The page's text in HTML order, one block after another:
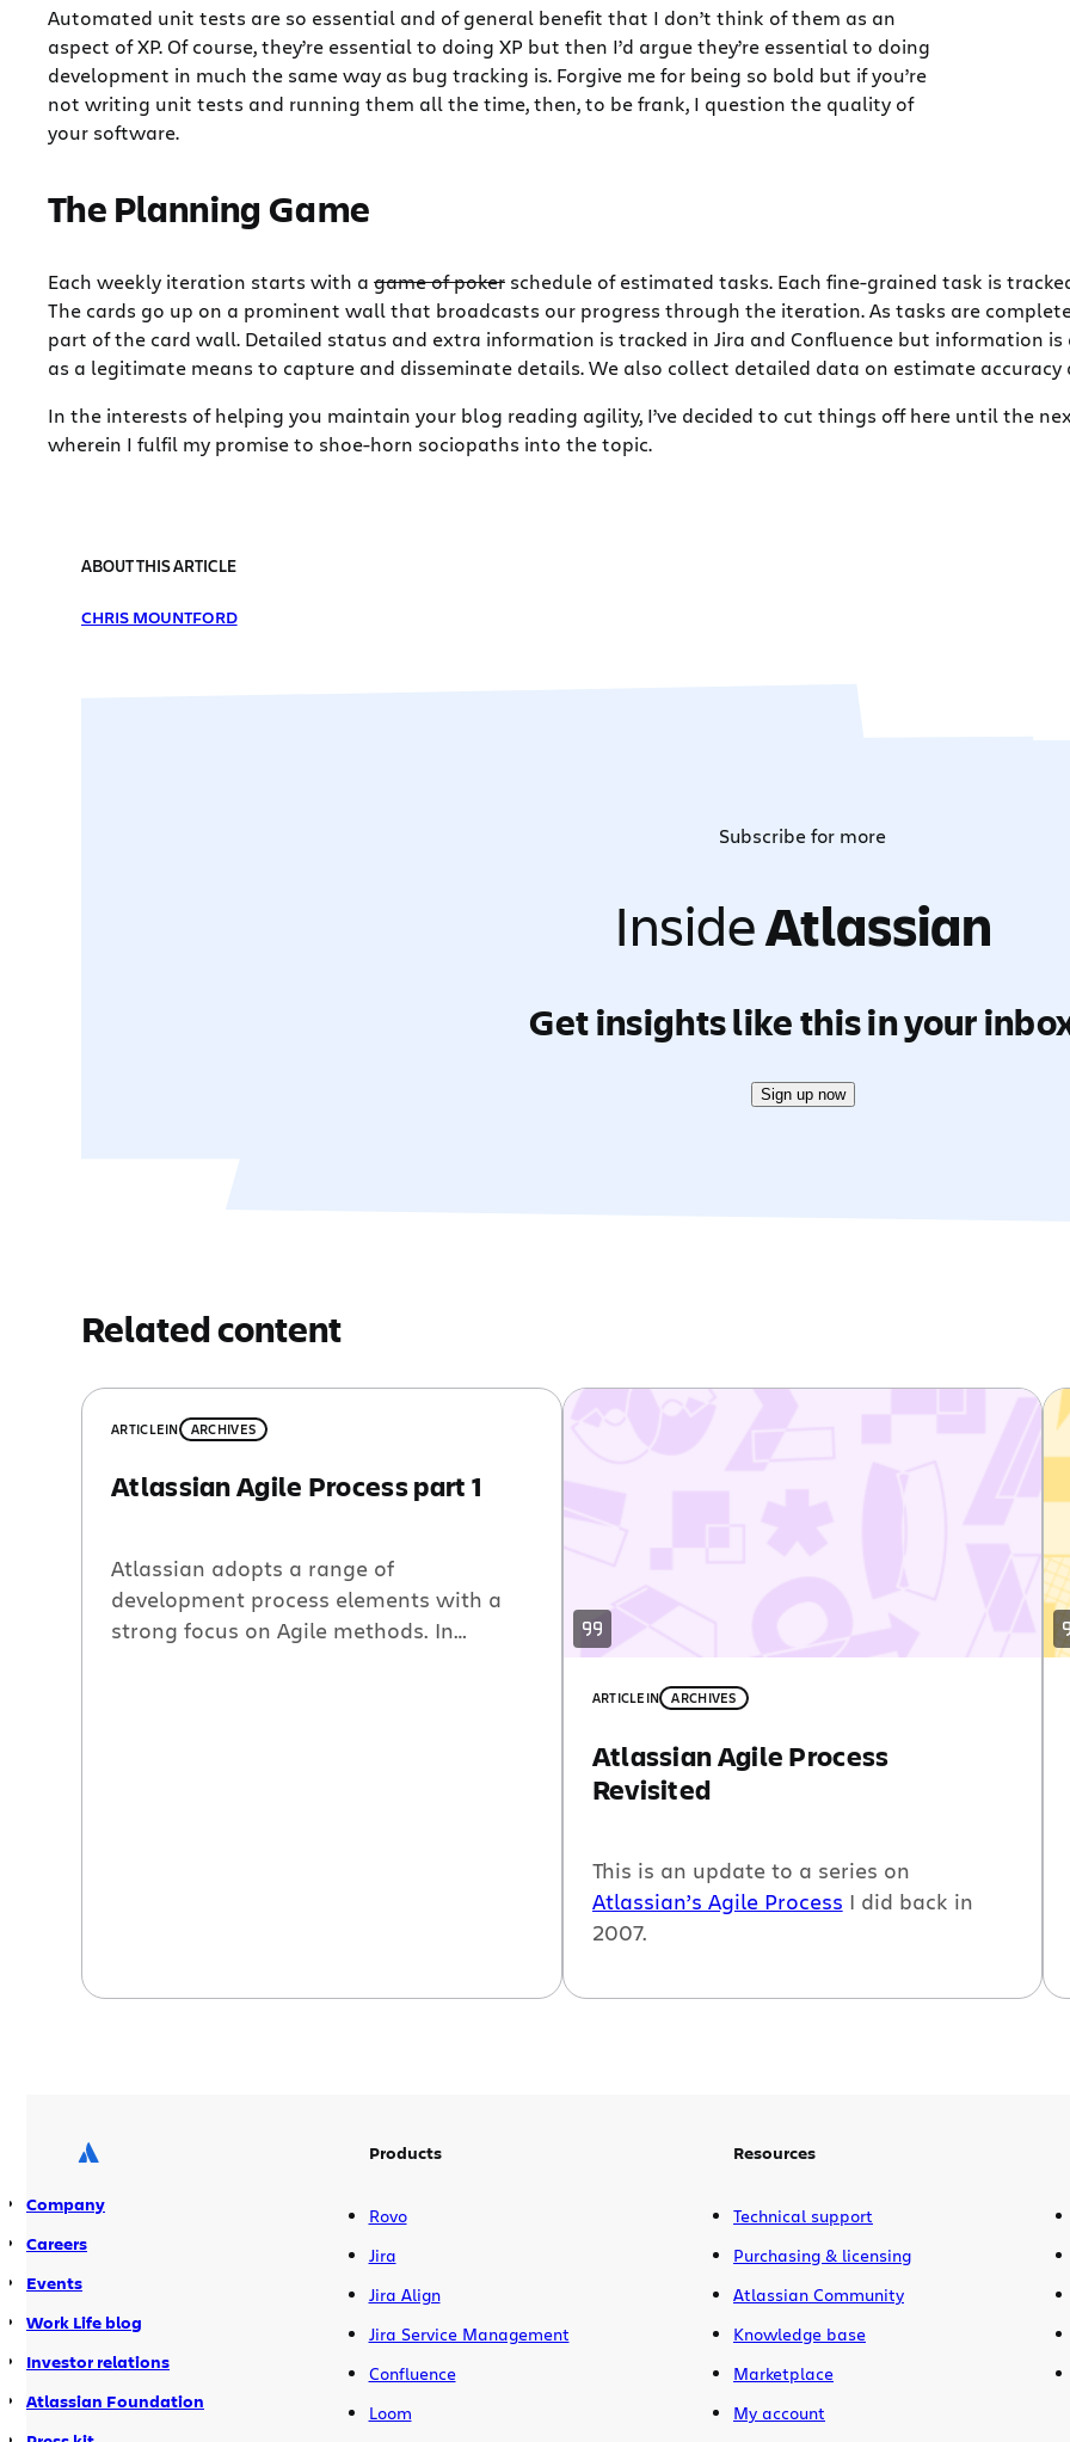
Automated unit tests are so essential and of general benefit that I don’t think of them as an
aspect of XP. Of course, they’re essential to doing XP but then I’d argue they’re essential to doing
development in much the same way as bug tracking is. Forgive me for being so bold but if you’re
not writing unit tests and running them all the time, then, to be frank, I question the quality of
your software.
The Planning Game
Each weekly iteration starts with a game of poker schedule of estimated tasks. Each fine-grained task is
The cards go up on a prominent wall that broadcasts our progress through the iteration. As tasks are
part of the card wall. Detailed status and extra information is tracked in Jira and Confluence but information
as a legitimate means to capture and disseminate details. We also collect detailed data on estimate accuracy
In the interests of helping you maintain your blog reading agility, I’ve decided to cut things off here until the
wherein I fulfil my promise to shoe-horn sociopaths into the topic.
ABOUT THIS ARTICLE
CHRIS MOUNTFORD
Subscribe for more
InsideAtlassian
Get insights like this in your
Sign up now
Related content
ARTICLEIN ARCHIVES
Atlassian Agile Process part 1
Atlassian adopts a range of
development process elements with a
strong focus on Agile methods. In
ARTICLE IN ARCHIVES
Atlassian Agile Process
Revisited
This is an update to a series on
Atlassian’s Agile Process I did back in
2007.
Company
Careers
Events
Work Life blog
Investor relations
Atlassian Foundation
Products
Rovo
Jira
Jira Align
Jira Service Management
Confluence
Loom
Resources
Technical support
Purchasing & licensing
Atlassian Community
Knowledge base
Marketplace
My account